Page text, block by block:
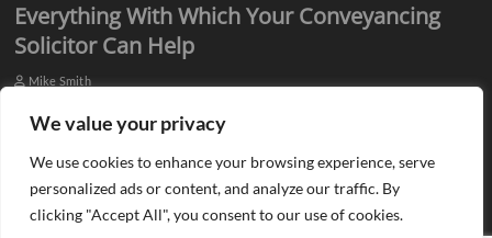
We value your privacy
We use cookies to enhance your browsing experience, serve
personalized ads or content, and analyze our traffic. By
clicking "Accept All", you consent to our use of cookies.
Everything With Which Your Conveyancing
Solicitor Can Help
Mike Smith
Everyone knows they need assistance from qualified professionals
estate agent…